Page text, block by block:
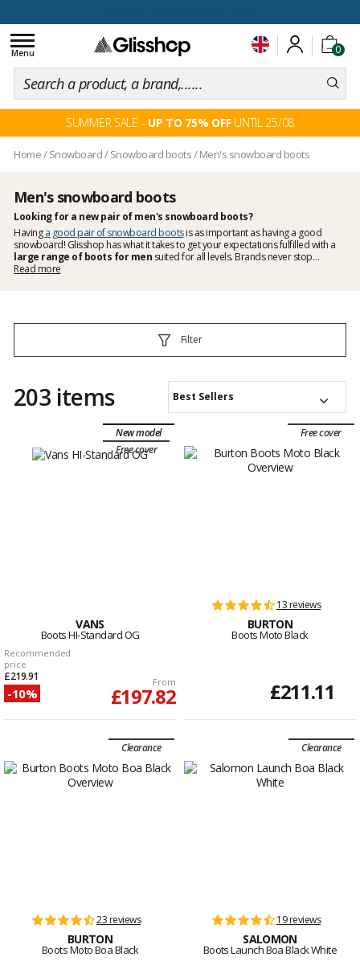
0
Toggle
navigation
Menu
SUMMER SALE - UP TO 75% OFFUNTIL 25/08
Home/ Snowboard/Snowboard boots/Men's snowboard boots
Men's snowboard boots
Looking for a new pair of men's snowboard boots?
Havinga good pair of snowboard bootsis as important as having a good
snowboard! Glisshop has what it takes to get your expectations fulfilled with a
large range of boots for men suited for all levels. Brands never stop
improving their products and keep bringing innovations onto the market. More
Read more
Filter
203 items Best Sellers
New model
Free cover
VANS
Boots HI-Standard OG
Recommended
price
£219.91
-10%
From
£197.82
Free cover
13 reviews
BURTON
Boots Moto Black
£211.11
Clearance
23 reviews
BURTON
Boots Moto Boa Black
Clearance
19 reviews
SALOMON
Boots Launch Boa Black White